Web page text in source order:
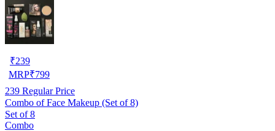
₹239
MRP₹799
239 Regular Price
Combo of Face Makeup (Set of 8)
Set of 8
Combo